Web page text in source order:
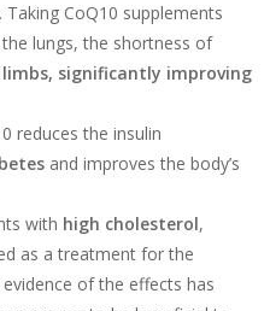
CoQ10 supplements
lungs, the shortness of
significantly improving
reduces the insulin
and improves the body’s
with high cholesterol,
as a treatment for the
of the effects has